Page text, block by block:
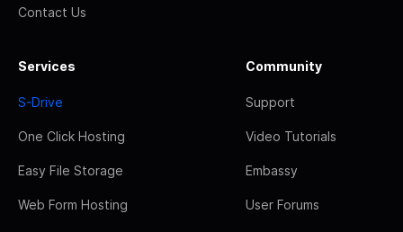
Contact Us
Services
S-Drive
One Click Hosting
Easy File Storage
Web Form Hosting
Community
Support
Video Tutorials
Embassy
User Forums